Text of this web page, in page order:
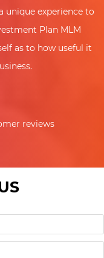
unique experience to
Plan MLM
as to how useful it
reviews